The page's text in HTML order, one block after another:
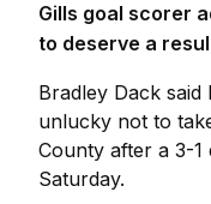
Gills goal scorer
to deserve a
Bradley Dack
unlucky not to
County after a 3-1
Saturday.